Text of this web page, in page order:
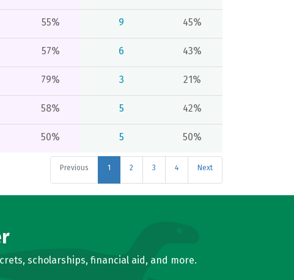
55% 9 45%
57% 6 43%
79% 3 21%
58% 5 42%
50% 5 50%
Previous 1 2 3 4 Next
scholarships, financial aid, and more.